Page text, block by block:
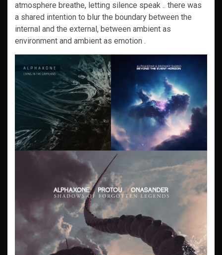
atmosphere breathe, letting silence speak .. there was
a shared intention to blur the boundary between the
internal and the external, between ambient as
environment and ambient as emotion .